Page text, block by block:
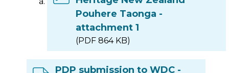
Pouhere Taonga -
attachment 1
(PDF 864 KB)
PDP submission to WDC -